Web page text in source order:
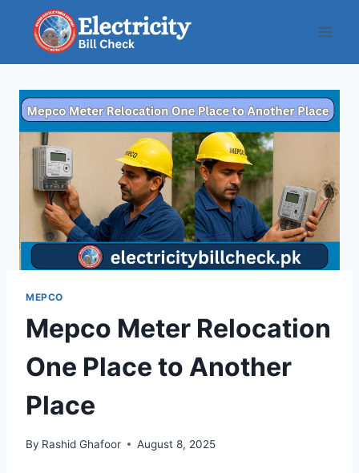
content
MEPCO
Mepco Meter Relocation
One Place to Another
Place
By Rashid Ghafoor August 8, 2025